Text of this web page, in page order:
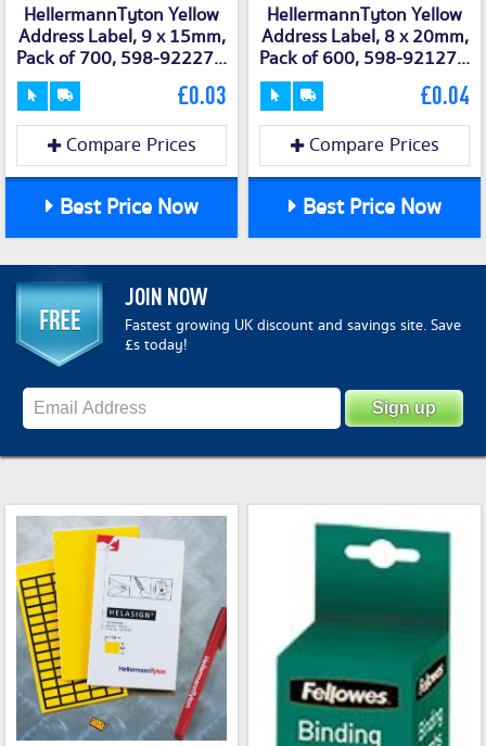
HellermannTyton Yellow
Address Label, 9 x 15mm,
Pack of 700, 598-92227...
£0.03
Compare Prices
Best Price Now
HellermannTyton Yellow
Address Label, 8 x 20mm,
Pack of 600, 598-92127...
£0.04
Compare Prices
Best Price Now
JOIN NOW
Fastest growing UK discount and savings site. Save
£s today!